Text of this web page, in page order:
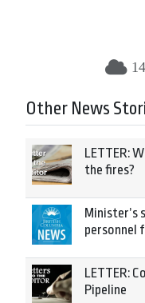
Other News
LETTER:
the fires?
personnel
LETTER:
Pipeline